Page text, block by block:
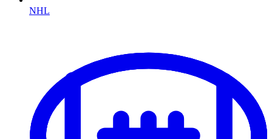
NHL